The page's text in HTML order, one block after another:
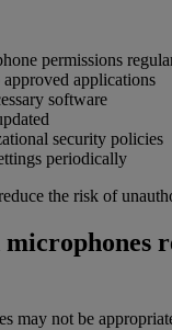
permissions
applications
software
security policies
periodically
the risk of
may not be